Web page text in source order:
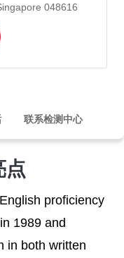
048616
联系检测中心
点
proficiency
1989 and
in both written